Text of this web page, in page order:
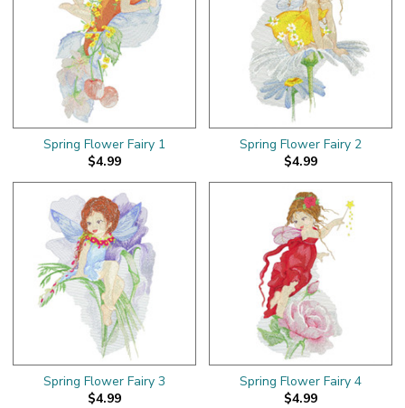
Spring Flower Fairy 1
$4.99
Spring Flower Fairy 2
$4.99
Spring Flower Fairy 3
$4.99
Spring Flower Fairy 4
$4.99